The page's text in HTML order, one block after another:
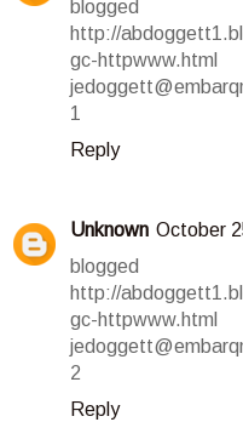
blogged
http://
gc-httpwww.html
1
Reply
Unknown October
blogged
http://
gc-httpwww.html
2
Reply